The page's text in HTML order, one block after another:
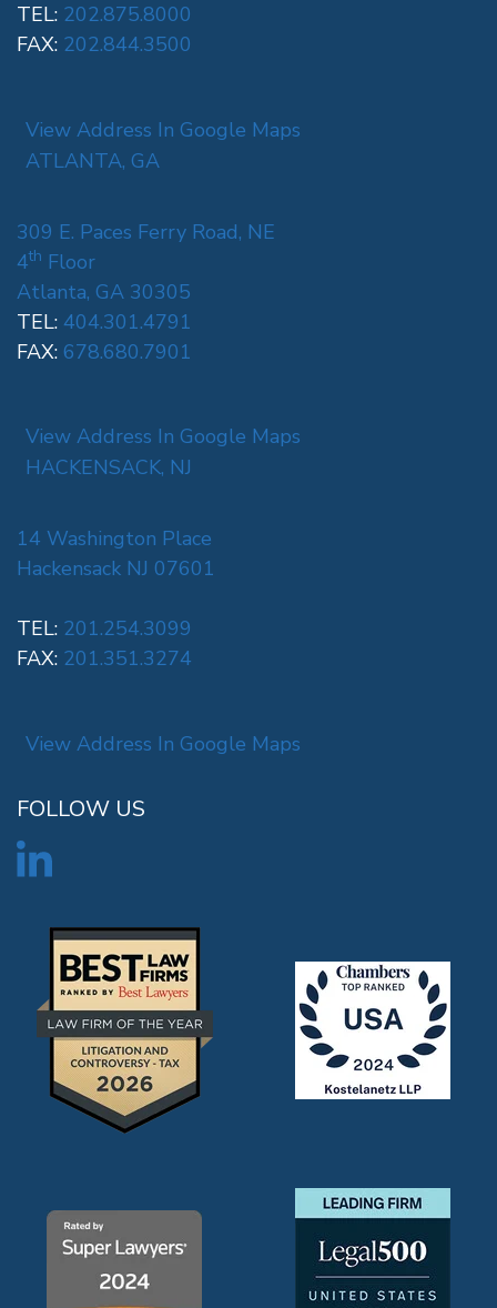
TEL: 202.875.8000
FAX: 202.844.3500
View Address In Google Maps
ATLANTA, GA
309 E. Paces Ferry Road, NE
4th Floor
Atlanta, GA 30305
TEL: 404.301.4791
FAX: 678.680.7901
View Address In Google Maps
HACKENSACK, NJ
14 Washington Place
Hackensack NJ 07601
TEL: 201.254.3099
FAX: 201.351.3274
View Address In Google Maps
FOLLOW US